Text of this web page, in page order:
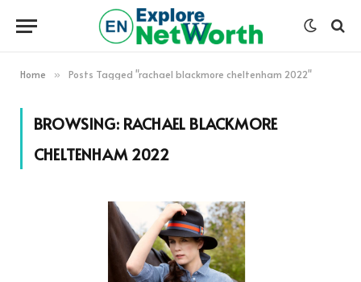
Home » Posts Tagged "rachael blackmore cheltenham 2022"
BROWSING: RACHAEL BLACKMORE
CHELTENHAM 2022